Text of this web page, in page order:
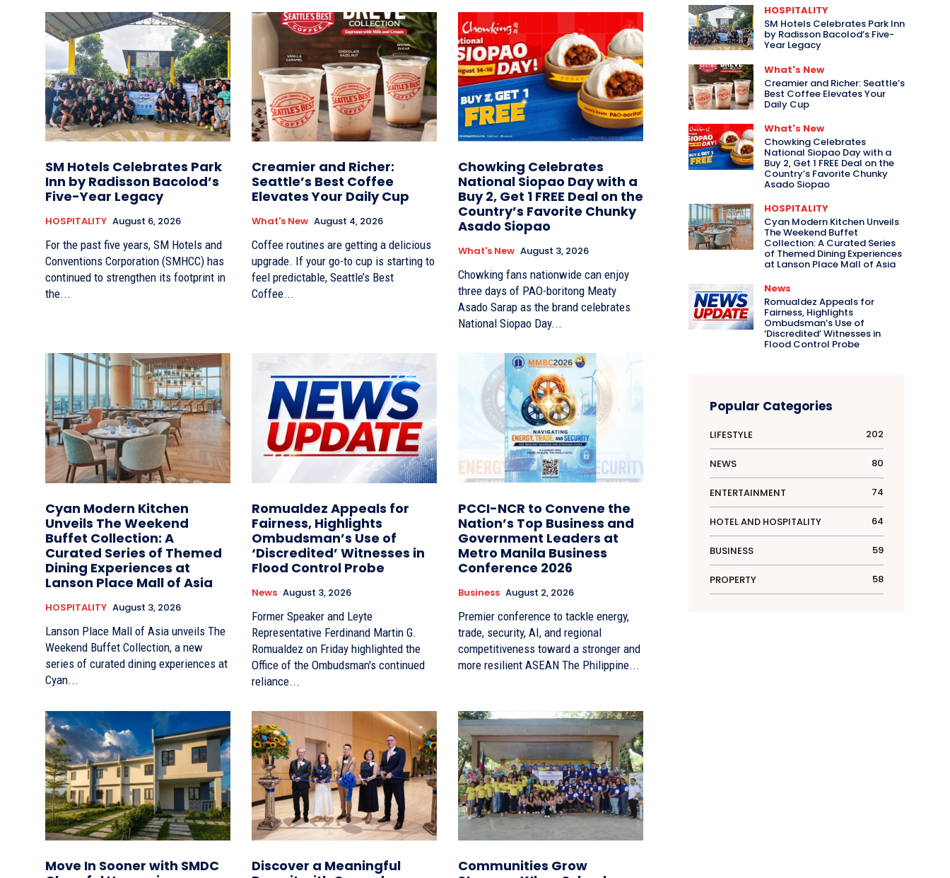
SM Hotels Celebrates Park
Inn by Radisson Bacolod’s
Five-Year Legacy
HOSPITALITY August 6, 2026
For the past five years, SM Hotels and
Conventions Corporation (SMHCC) has
continued to strengthen its footprint in
the...
Creamier and Richer:
Seattle’s Best Coffee
Elevates Your Daily Cup
What's New August 4, 2026
Coffee routines are getting a delicious
upgrade. If your go-to cup is starting to
feel predictable, Seattle’s Best
Coffee...
Chowking Celebrates
National Siopao Day with a
Buy 2, Get 1 FREE Deal on the
Country’s Favorite Chunky
Asado Siopao
What's New August 3, 2026
Chowking fans nationwide can enjoy
three days of PAO-boritong Meaty
Asado Sarap as the brand celebrates
National Siopao Day...
Cyan Modern Kitchen
Unveils The Weekend
Buffet Collection: A
Curated Series of Themed
Dining Experiences at
Lanson Place Mall of Asia
HOSPITALITY August 3, 2026
Lanson Place Mall of Asia unveils The
Weekend Buffet Collection, a new
series of curated dining experiences at
Cyan...
Romualdez Appeals for
Fairness, Highlights
Ombudsman’s Use of
‘Discredited’ Witnesses in
Flood Control Probe
News August 3, 2026
Former Speaker and Leyte
Representative Ferdinand Martin G.
Romualdez on Friday highlighted the
Office of the Ombudsman's continued
reliance...
PCCI-NCR to Convene the
Nation’s Top Business and
Government Leaders at
Metro Manila Business
Conference 2026
Business August 2, 2026
Premier conference to tackle energy,
trade, security, AI, and regional
competitiveness toward a stronger and
more resilient ASEAN The Philippine...
Move In Sooner with SMDC
Discover a Meaningful
Communities Grow
HOSPITALITY
SM Hotels Celebrates Park Inn
by Radisson Bacolod’s Five-
Year Legacy
What's New
Creamier and Richer: Seattle’s
Best Coffee Elevates Your
Daily Cup
What's New
Chowking Celebrates
National Siopao Day with a
Buy 2, Get 1 FREE Deal on the
Country’s Favorite Chunky
Asado Siopao
HOSPITALITY
Cyan Modern Kitchen Unveils
The Weekend Buffet
Collection: A Curated Series
of Themed Dining Experiences
at Lanson Place Mall of Asia
News
Romualdez Appeals for
Fairness, Highlights
Ombudsman’s Use of
‘Discredited’ Witnesses in
Flood Control Probe
Popular Categories
LIFESTYLE 202
NEWS 80
ENTERTAINMENT 74
HOTEL AND HOSPITALITY 64
BUSINESS 59
PROPERTY 58